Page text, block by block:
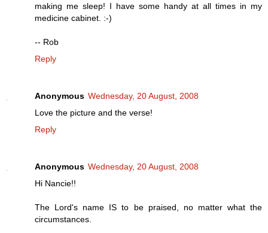
making me sleep! I have some handy at all times in my
medicine cabinet. :-)
-- Rob
Reply
Anonymous Wednesday, 20 August, 2008
Love the picture and the verse!
Reply
Anonymous Wednesday, 20 August, 2008
Hi Nancie!!
The Lord's name IS to be praised, no matter what the
circumstances.